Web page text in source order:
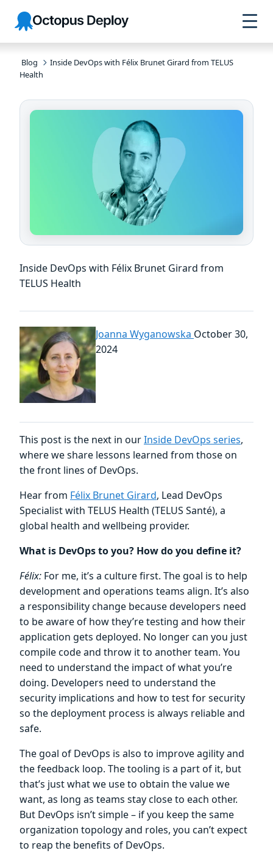
Skip to
navigation
Skip to
main
content
Skip to
footer
Octopus
Deploy
Blog
Inside DevOps with Félix Brunet Girard from TELUS
Health
Inside DevOps with Félix Brunet Girard from
TELUS Health
Joanna Wyganowska October 30,
2024
This post is the next in ourInside DevOps series,
where we share lessons learned from those on
the front lines of DevOps.
Hear from Félix Brunet Girard, Lead DevOps
Specialist with TELUS Health (TELUS Santé), a
global health and wellbeing provider.
What is DevOps to you? How do you define it?
Félix: For me, it’s a culture first. The goal is to help
development and operations teams align. It’s also
a responsibility change because developers need
to be aware of how they’re testing and how their
application gets deployed. No longer can you just
compile code and throw it to another team. You
need to understand the impact of what you’re
doing. Developers need to understand the
security implications and how to test for security
so the deployment process is always reliable and
safe.
The goal of DevOps is also to improve agility and
the feedback loop. The tooling is a part of it, but
that’s just what we use to obtain the value we
want, as long as teams stay close to each other.
But DevOps isn’t simple – if you keep the same
organization topology and roles, you can’t expect
to reap the benefits of DevOps.